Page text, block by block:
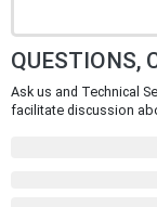
QUESTIONS,
Ask us and Technical
facilitate discussion